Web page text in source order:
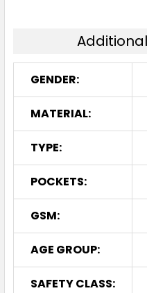
GENDER:
MATERIAL:
TYPE:
POCKETS:
GSM:
AGE GROUP:
SAFETY CLASS: